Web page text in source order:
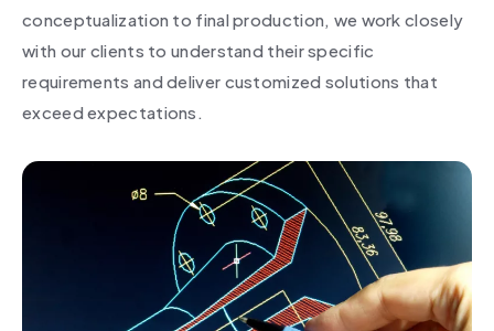
conceptualization to final production, we work closely
with our clients to understand their specific
requirements and deliver customized solutions that
exceed expectations.